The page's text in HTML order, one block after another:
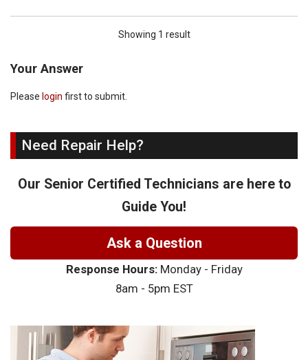
Showing 1 result
Your Answer
Please login first to submit.
Need Repair Help?
Our Senior Certified Technicians are here to
Guide You!
Ask a Question
Response Hours:Monday - Friday
8am - 5pm EST